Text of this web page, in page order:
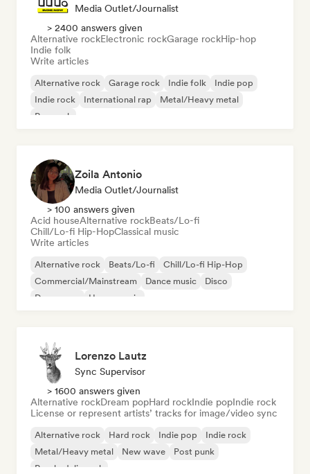
Media Outlet/Journalist
> 2400 answers given
Alternative rockElectronic rockGarage rockHip-hop
Indie folk
Write articles
Alternative rock Garage rock Indie folk
Indie pop
Indie rock
International rap
Metal/Heavy metal
Pop rock
Zoila Antonio
Media Outlet/Journalist
> 100 answers given
Acid houseAlternative rockBeats/Lo-fi
Chill/Lo-fi Hip-HopClassical music
Write articles
Alternative rock Beats/Lo-fi
Chill/Lo-fi Hip-Hop
Commercial/Mainstream
Dance music
Disco
Dream pop
House music
Lorenzo Lautz
Sync Supervisor
> 1600 answers given
Alternative rockDream popHard rockIndie popIndie rock
License or represent artists’ tracks for image/video sync
Alternative rock Hard rock Indie pop
Indie rock
Metal/Heavy metal
New wave
Post punk
Psychedelic rock